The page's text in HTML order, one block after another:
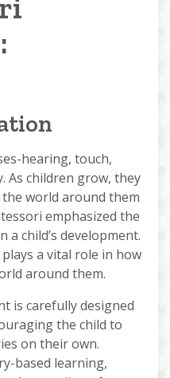
hearing, touch,
As children grow, they
world around them
emphasized the
a child’s development.
a vital role in how
around them.
is carefully designed
the child to
on their own.
based learning,